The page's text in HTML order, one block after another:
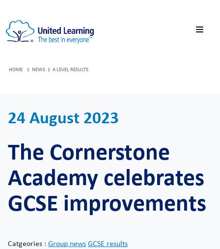
HOME NEWS A LEVEL RESULTS
24 August 2023
The Cornerstone
Academy celebrates
GCSE improvements
Catgeories : Group newsGCSE results